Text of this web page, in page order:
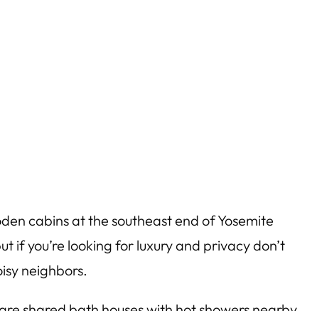
cabins at the southeast end of Yosemite
if you’re looking for luxury and privacy don’t
neighbors.